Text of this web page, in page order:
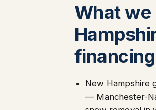
What
financing
New Hampshire
— Manchester-